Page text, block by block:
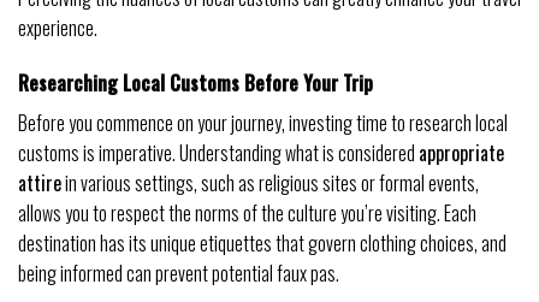
experience.
Researching Local Customs Before Your Trip
Before you commence on your journey, investing time to research local
customs is imperative. Understanding what is considered appropriate
attirein various settings, such as religious sites or formal events,
allows you to respect the norms of the culture you’re visiting. Each
destination has its unique etiquettes that govern clothing choices, and
being informed can prevent potential faux pas.